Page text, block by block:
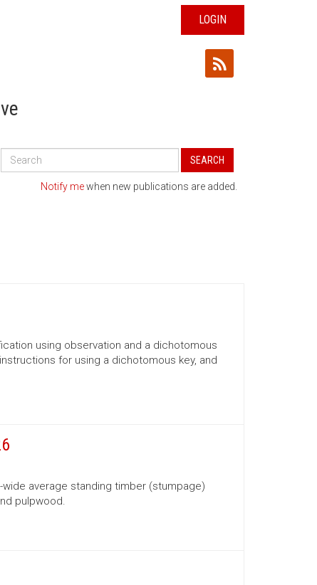
LOGIN
Search
Publications
SEARCH
Notify mewhen new publications are added.
using observation and a dichotomous
for using a dichotomous key, and
average standing timber (stumpage)
pulpwood.